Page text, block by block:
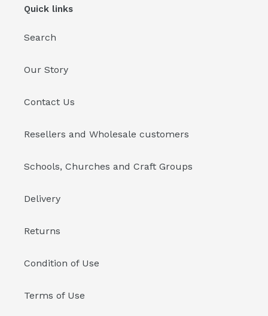
Quick links
Search
Our Story
Contact Us
Resellers and Wholesale customers
Schools, Churches and Craft Groups
Delivery
Returns
Condition of Use
Terms of Use